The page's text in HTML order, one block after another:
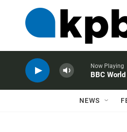
Now Playing
BBC
NEWS